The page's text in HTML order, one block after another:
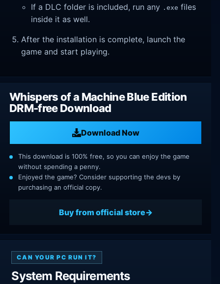
If a DLC folder is included, run any .exe files
inside it as well.
After the installation is complete, launch the
game and start playing.
Whispers of a Machine Blue Edition
DRM-free Download
Download Now
This download is 100% free, so you can enjoy the game
without spending a penny.
Enjoyed the game? Consider supporting the devs by
purchasing an official copy.
Buy from official store
CAN YOUR PC RUN IT?
System Requirements